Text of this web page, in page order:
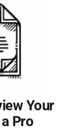
Your
Pro